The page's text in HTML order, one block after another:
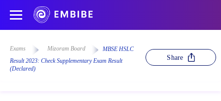
Exams Mizoram Board
MBSE HSLC
Result 2023: Check Supplementary Exam Result
(Declared)
Share